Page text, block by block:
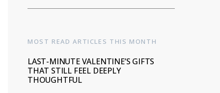
MOST READ ARTICLES THIS MONTH
LAST-MINUTE VALENTINE’S GIFTS
THAT STILL FEEL DEEPLY
THOUGHTFUL